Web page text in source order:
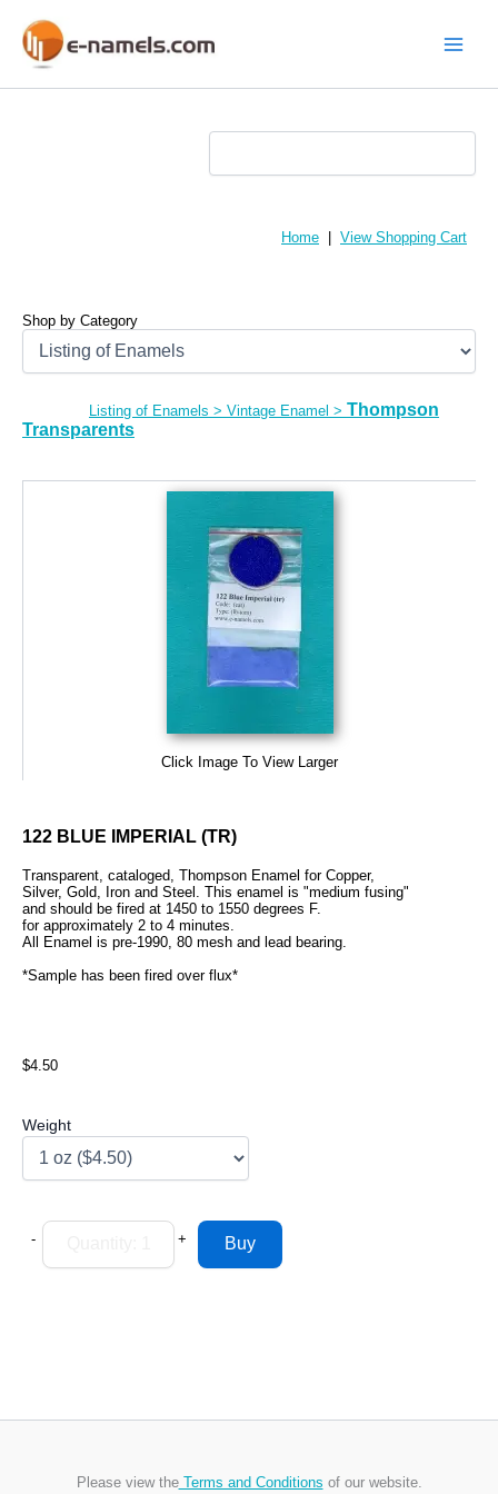
content
Home View Shopping Cart
Shop by Category
Listing of Enamels > Vintage Enamel > Thompson
Transparents
Click Image To View Larger
122 BLUE IMPERIAL (TR)
Transparent, cataloged, Thompson Enamel for Copper,
Silver, Gold, Iron and Steel. This enamel is "medium fusing"
and should be fired at 1450 to 1550 degrees F.
for approximately 2 to 4 minutes.
All Enamel is pre-1990, 80 mesh and lead bearing.
*Sample has been fired over flux*
$4.50
Weight
- +
Please view theTerms and Conditions of our website.